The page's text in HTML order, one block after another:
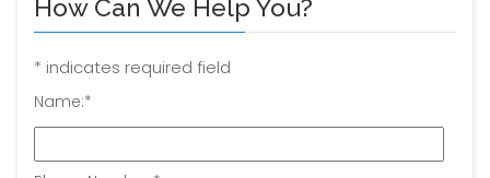
How Can We Help You?
* indicates required field
Name:*